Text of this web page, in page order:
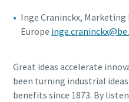
Inge Craninckx,
Europe
Great ideas accelerate
been turning industrial
benefits since 1873. By